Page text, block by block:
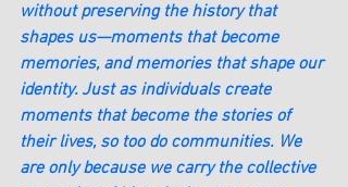
without preserving the history that
shapes us—moments that become
memories, and memories that shape our
identity. Just as individuals create
moments that become the stories of
their lives, so too do communities. We
are only because we carry the collective